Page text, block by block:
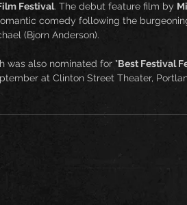
Festival. The debut feature film by
comedy following the
(Bjorn Anderson).
was also nominated for "Best Festival
at Clinton Street Theater,